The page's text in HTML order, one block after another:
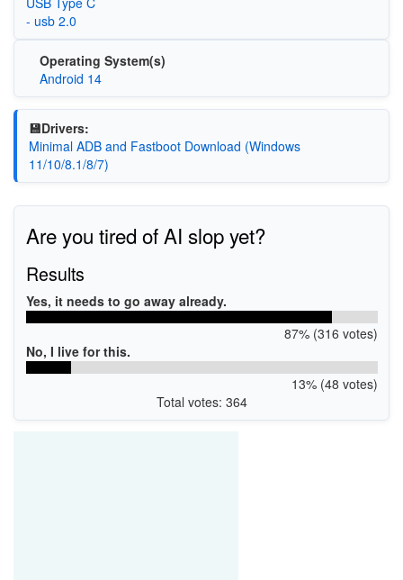
- usb 2.0
Operating System(s)
Android 14
💾Drivers:
Minimal ADB and Fastboot Download (Windows
11/10/8.1/8/7)
Are you tired of AI slop yet?
Results
Yes, it needs to go away already.
87% (316 votes)
No, I live for this.
13% (48 votes)
Total votes: 364